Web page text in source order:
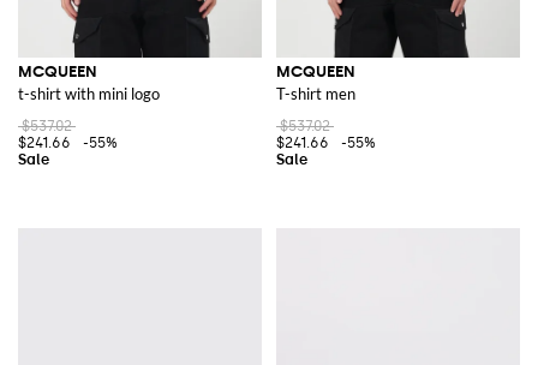
MCQUEEN
t-shirt with mini logo
$537.02
$241.66
-55%
MCQUEEN
T-shirt men
$537.02
$241.66
-55%